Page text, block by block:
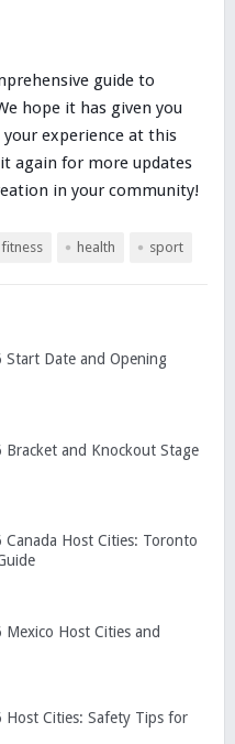
guide to
hope it has given you
experience at this
again for more updates
in your community!
fitness health sport
Start Date and Opening
Bracket and Knockout Stage
Host Cities: Toronto
Host Cities and
Host Cities: Safety Tips for